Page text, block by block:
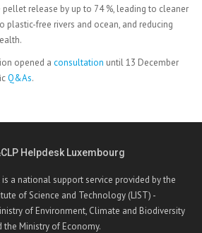
release by up to 74 %, leading to cleaner
plastic-free rivers and ocean, and reducing
opened a consultation until 13 December
Q&As.
Helpdesk Luxembourg
is a national support service provided by the
of Science and Technology (LIST) -
of Environment, Climate and Biodiversity
the Ministry of Economy.